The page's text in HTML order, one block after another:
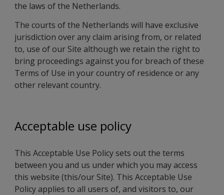
the laws of the Netherlands.
The courts of the Netherlands will have exclusive
jurisdiction over any claim arising from, or related
to, use of our Site although we retain the right to
bring proceedings against you for breach of these
Terms of Use in your country of residence or any
other relevant country.
Acceptable use policy
This Acceptable Use Policy sets out the terms
between you and us under which you may access
this website (this/our Site). This Acceptable Use
Policy applies to all users of, and visitors to, our